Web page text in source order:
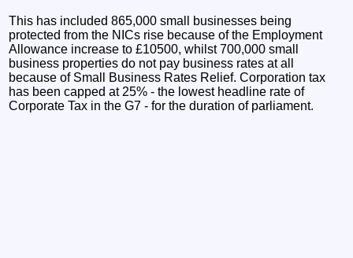
This has included 865,000 small businesses being
protected from the NICs rise because of the Employment
Allowance increase to £10500, whilst 700,000 small
business properties do not pay business rates at all
because of Small Business Rates Relief. Corporation tax
has been capped at 25% - the lowest headline rate of
Corporate Tax in the G7 - for the duration of parliament.